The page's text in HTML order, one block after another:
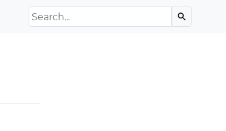
Search the Archive search